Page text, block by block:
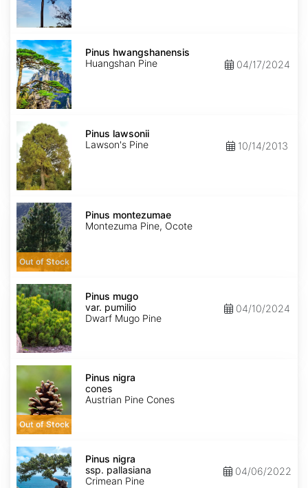
Pinus
hwangshanensisPinus hwangshanensis
Huangshan Pine
04/17/2024
Pinus
lawsonii
Pinus lawsonii
Lawson's Pine
10/14/2013
Pinus
montezumae
Out of Stock
Pinus montezumae
Montezuma Pine, Ocote
Pinus
mugo
var.
pumilio
Pinus mugo
var. pumilio
Dwarf Mugo Pine
04/10/2024
Pinus
nigra
cones
Out of Stock
Pinus nigra
cones
Austrian Pine Cones
Pinus
nigra
ssp.
pallasiana
Pinus nigra
ssp. pallasiana
Crimean Pine
04/06/2022